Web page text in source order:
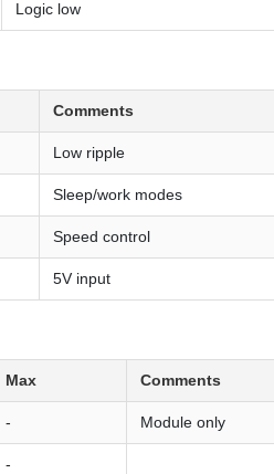
Logic low
Comments
Low ripple
Sleep/work modes
Speed control
5V input
Max Comments
- Module only
-